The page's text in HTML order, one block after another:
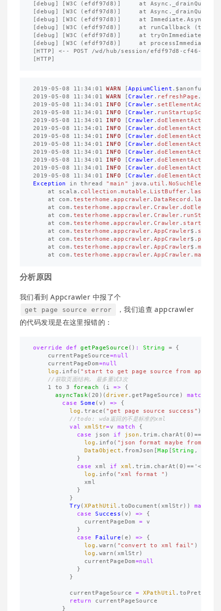
[debug W3C ( efdf97d8 )] at Async ._drainQueue
[debug W3C ( efdf97d8 )] at Async ._drainQueues
[debug W3C ( efdf97d8 )] at Immediate . Async
[debug W3C ( efdf97d8 )] at runCallback ( timers
[debug W3C ( efdf97d8 )] at tryOnImmediate
[debug W3C ( efdf97d8 )] at processImmediate
HTTP <-- POST /wd / hub /session/efdf97d8 - cf46 -
HTTP
2019 -05 -08 11 : 34 :01 WARN [AppiumClient .
2019 -05 -08 11 : 34 :01 WARN [Crawler . refreshPage .
2019 -05 -08 11 : 34 :01 INFO [Crawler . setElementAction
2019 -05 -08 11 : 34 :01 INFO [Crawler . runStartupScript
2019 -05 -08 11 : 34 :01 INFO [Crawler .doElementAction
2019 -05 -08 11 : 34 :01 INFO [Crawler .doElementAction
2019 -05 -08 11 : 34 :01 INFO [Crawler .doElementAction
2019 -05 -08 11 : 34 :01 INFO [Crawler .doElementAction
2019 -05 -08 11 : 34 :01 INFO [Crawler .doElementAction
2019 -05 -08 11 : 34 :01 INFO [Crawler .doElementAction
2019 -05 -08 11 : 34 :01 INFO [Crawler .doElementAction
2019 -05 -08 11 : 34 :01 INFO [Crawler .doElementAction
Exception
in thread "main" java . util .
at
scala . collection .mutable . ListBuffer .last
at
com . testerhome .appcrawler. DataRecord . last
at
com . testerhome .appcrawler. Crawler .
at
com . testerhome .appcrawler. Crawler .
at
com . testerhome .appcrawler. Crawler . start
at
com . testerhome .appcrawler. AppCrawler$ .
at
com . testerhome .appcrawler. AppCrawler$ .
at
com . testerhome .appcrawler. AppCrawler$ . main
at
com . testerhome .appcrawler. AppCrawler. main
分析原因
我们看到 Appcrawler 中报了个
get page source error
，我们追查 appcrawler
的代码发现是在这里报错的：
override def getPageSource () : String =
{
currentPageSource=null
currentPageDom=null
log . info ( "start to get page source from appium"
//获取页面结构, 最多重试3次
1
to 3 foreach ( i =>
{
asyncTask( 20 )(driver.getPageSource ) match
case
Some ( v ) =>
{
log . trace ( "get page source success" )
//todo: wda返回的不是标准的xml
val
xmlStr=v match
{
case
json if json . trim . charAt ( 0 )=='{'
log . info ( "json format maybe from wda"
DataObject . fromJson [Map [String ,
}
case
xml if xml . trim . charAt ( 0 )=='<'
log . info ( "xml format " )
xml
}
}
Try ( XPathUtil .toDocument ( xmlStr)) match
case
Success ( v ) =>
{
currentPageDom
=
v
}
case
Failure ( e ) =>
{
log . warn ( "convert to xml fail" )
log . warn ( xmlStr)
currentPageDom=null
}
}
currentPageSource = XPathUtil . toPrettyXML
return
currentPageSource
}